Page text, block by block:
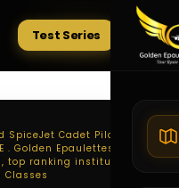
Tests
Test Series
SpiceJet Cadet Pilot
. Golden Epaulettes
top ranking institute
Classes